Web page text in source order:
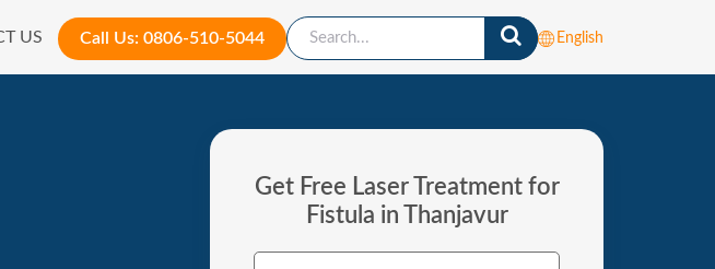
US Call Us: 0806-510-5044 English
Get Free Laser Treatment for
Fistula in Thanjavur